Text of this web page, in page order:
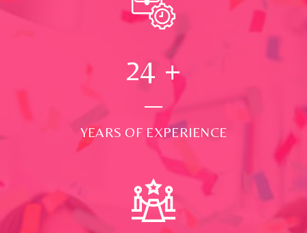
24 +
YEARS OF EXPERIENCE